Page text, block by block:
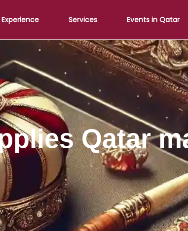
Services Events in Qatar
Qatar